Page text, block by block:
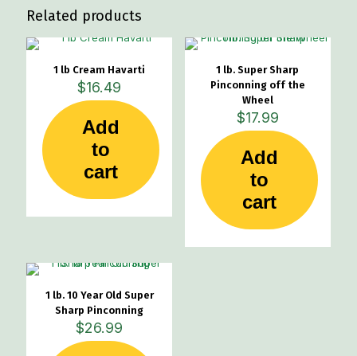
Related products
1 lb Cream Havarti
$16.49
Add
to
cart
1 lb. Super Sharp
Pinconning off the
Wheel
$17.99
Add
to
cart
1 lb. 10 Year Old Super
Sharp Pinconning
$26.99